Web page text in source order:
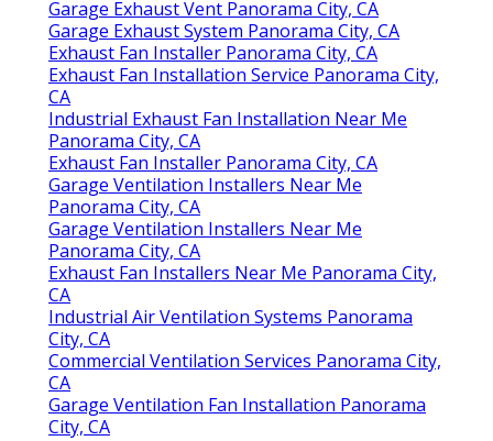
Garage Exhaust Vent Panorama City, CA
Garage Exhaust System Panorama City, CA
Exhaust Fan Installer Panorama City, CA
Exhaust Fan Installation Service Panorama City,
CA
Industrial Exhaust Fan Installation Near Me
Panorama City, CA
Exhaust Fan Installer Panorama City, CA
Garage Ventilation Installers Near Me
Panorama City, CA
Garage Ventilation Installers Near Me
Panorama City, CA
Exhaust Fan Installers Near Me Panorama City,
CA
Industrial Air Ventilation Systems Panorama
City, CA
Commercial Ventilation Services Panorama City,
CA
Garage Ventilation Fan Installation Panorama
City, CA